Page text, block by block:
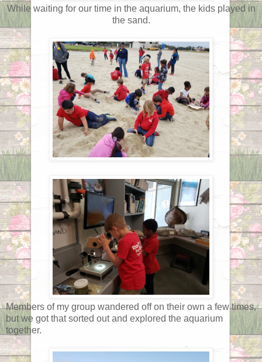
While waiting for our time in the aquarium, the kids played in
the sand.
Members of my group wandered off on their own a few times,
but we got that sorted out and explored the aquarium
together.